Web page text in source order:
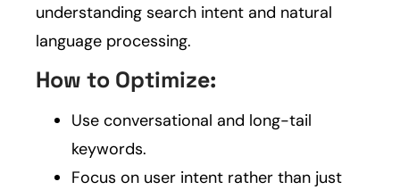
understanding search intent and natural
language processing.
How to Optimize:
Use conversational and long-tail
keywords.
Focus on user intent rather than just